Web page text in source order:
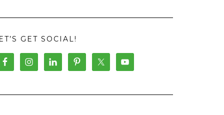
GET SOCIAL!